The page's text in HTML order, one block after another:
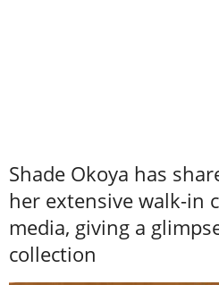
Shade Okoya has
her extensive walk-in
media, giving a
collection